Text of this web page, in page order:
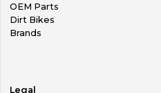
OEM Parts
Dirt Bikes
Brands
Legal